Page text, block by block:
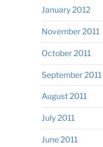
January 2012
November 2011
October 2011
September 2011
August 2011
July 2011
June 2011